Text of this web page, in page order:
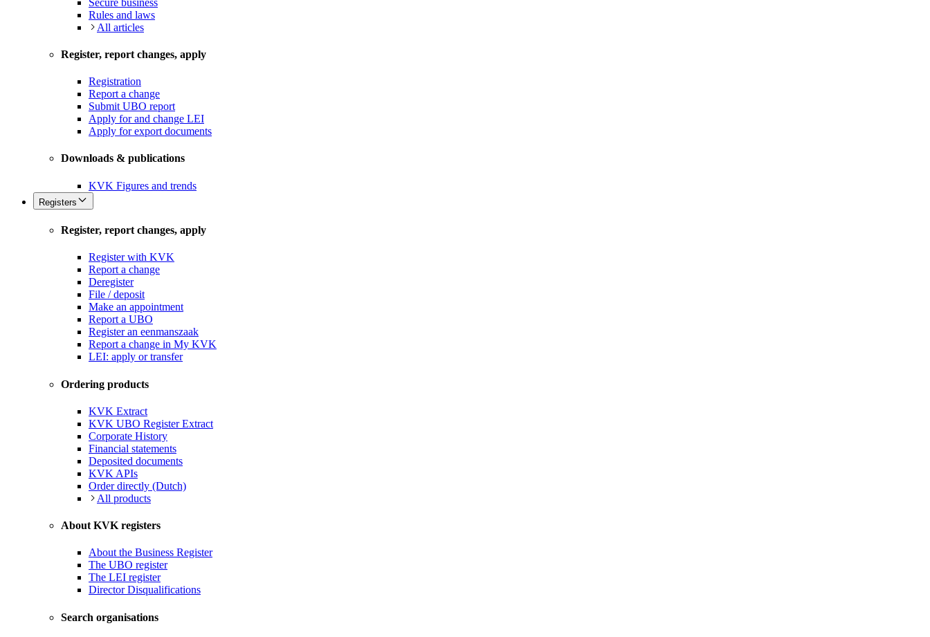
Rules and laws
All articles
Register, report changes, apply
Registration
Report a change
Submit UBO report
Apply for and change LEI
Apply for export documents
Downloads & publications
KVK Figures and trends
Registers
Register, report changes, apply
Register with KVK
Report a change
Deregister
File / deposit
Make an appointment
Report a UBO
Register an eenmanszaak
Report a change in My KVK
LEI: apply or transfer
Ordering products
KVK Extract
KVK UBO Register Extract
Corporate History
Financial statements
Deposited documents
KVK APIs
Order directly (Dutch)
All products
About KVK registers
About the Business Register
The UBO register
The LEI register
Director Disqualifications
Search organisations